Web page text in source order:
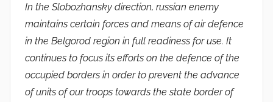
In the Slobozhansky direction, russian enemy
maintains certain forces and means of air defence
in the Belgorod region in full readiness for use. It
continues to focus its efforts on the defence of the
occupied borders in order to prevent the advance
of units of our troops towards the state border of